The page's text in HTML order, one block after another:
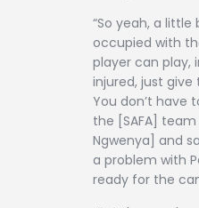
“So yeah, a little
occupied with
player can play,
injured, just
You don’t have
the [SAFA]
Ngwenya] and
a problem with
ready for the